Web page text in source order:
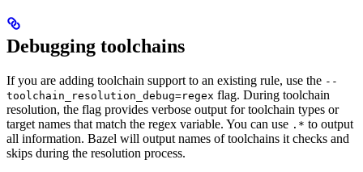
Debugging toolchains
If you are adding toolchain support to an existing rule, use the --
toolchain_resolution_debug=regex flag. During toolchain
resolution, the flag provides verbose output for toolchain types or
target names that match the regex variable. You can use .* to output
all information. Bazel will output names of toolchains it checks and
skips during the resolution process.